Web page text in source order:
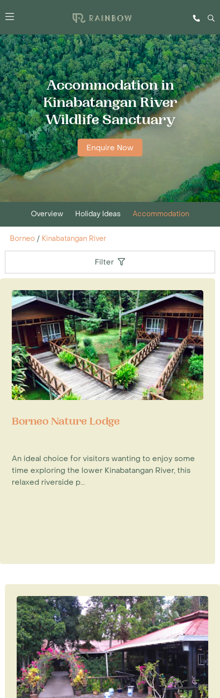
Accommodation in
Kinabatangan River
Wildlife Sanctuary
Enquire Now
Overview Holiday Ideas Accommodation
Borneo / Kinabatangan River
Filter
Borneo Nature Lodge
An ideal choice for visitors wanting to enjoy some
time exploring the lower Kinabatangan River, this
relaxed riverside p...